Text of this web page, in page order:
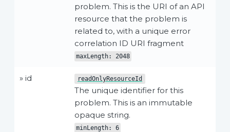
problem. This is the URI of an API
resource that the problem is
related to, with a unique error
correlation ID URI fragment
maxLength: 2048
» id readOnlyResourceId
The unique identifier for this
problem. This is an immutable
opaque string.
minLength: 6